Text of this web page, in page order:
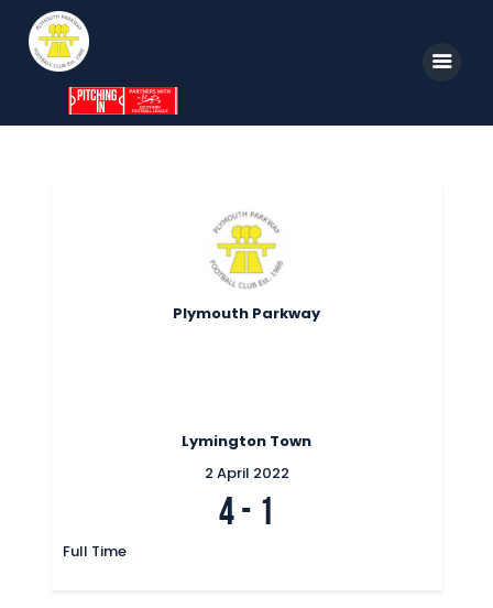
Parkway TV
Plymouth Parkway
Lymington Town
2 April 2022
4- 1
Full Time